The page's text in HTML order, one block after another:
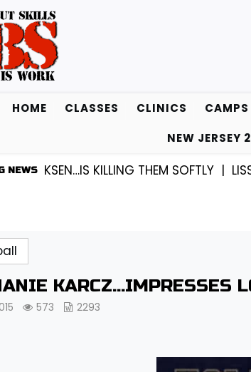
HOME CLASSES CLINICS CAMPS
NEW JERSEY
NEWS KILLING THEM SOFTLY |LISSY
KARCZ…IMPRESSES
573 2293